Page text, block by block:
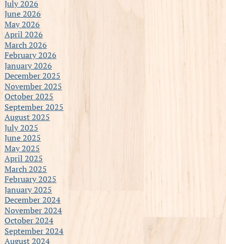
July 2026
June 2026
May 2026
April 2026
March 2026
February 2026
January 2026
December 2025
November 2025
October 2025
September 2025
August 2025
July 2025
June 2025
May 2025
April 2025
March 2025
February 2025
January 2025
December 2024
November 2024
October 2024
September 2024
August 2024